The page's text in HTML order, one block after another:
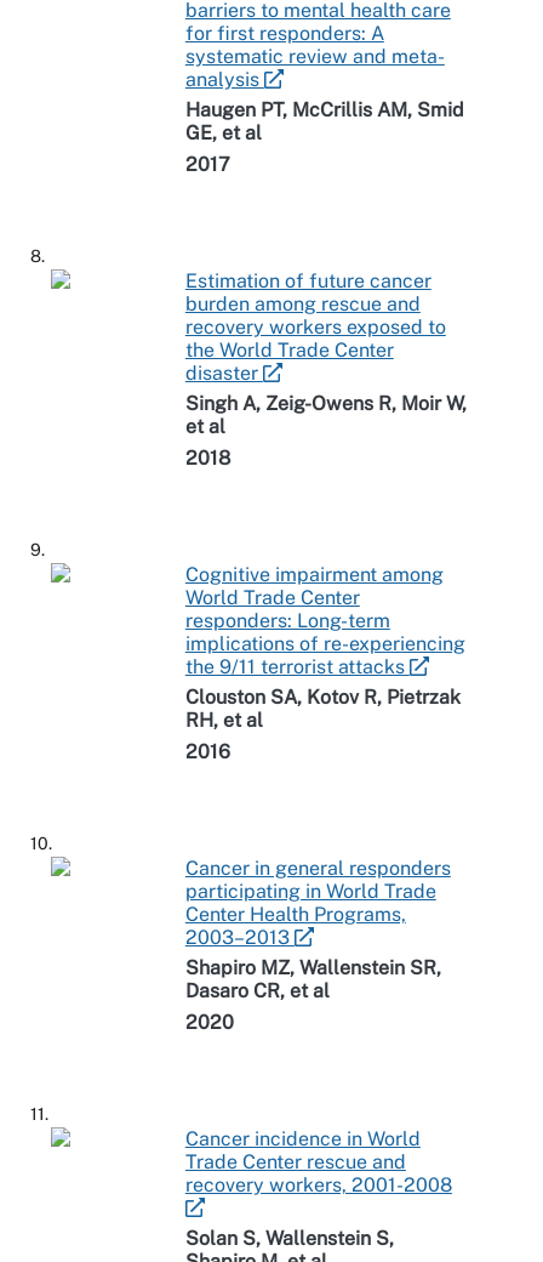
barriers to mental health care
for first responders: A
systematic review and meta-
analysis
Haugen PT, McCrillis AM, Smid
GE, et al
2017
8.
Estimation of future cancer
burden among rescue and
recovery workers exposed to
the World Trade Center
disaster
Singh A, Zeig-Owens R, Moir W,
et al
2018
9.
Cognitive impairment among
World Trade Center
responders: Long-term
implications of re-experiencing
the 9/11 terrorist attacks
Clouston SA, Kotov R, Pietrzak
RH, et al
2016
10.
Cancer in general responders
participating in World Trade
Center Health Programs,
2003–2013
Shapiro MZ, Wallenstein SR,
Dasaro CR, et al
2020
11.
Cancer incidence in World
Trade Center rescue and
recovery workers, 2001-2008
Solan S, Wallenstein S,